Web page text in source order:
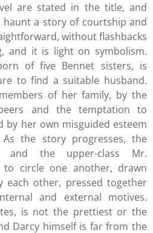
are stated in the title, and
a story of courtship and
without flashbacks
and it is light on symbolism.
of five Bennet sisters, is
to find a suitable husband.
of her family, by the
and the temptation to
by her own misguided esteem
the story progresses, the
and the upper-class Mr.
to circle one another, drawn
each other, pressed together
and external motives.
is not the prettiest or the
Darcy himself is far from the